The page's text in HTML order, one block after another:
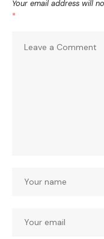
Your email address will
*